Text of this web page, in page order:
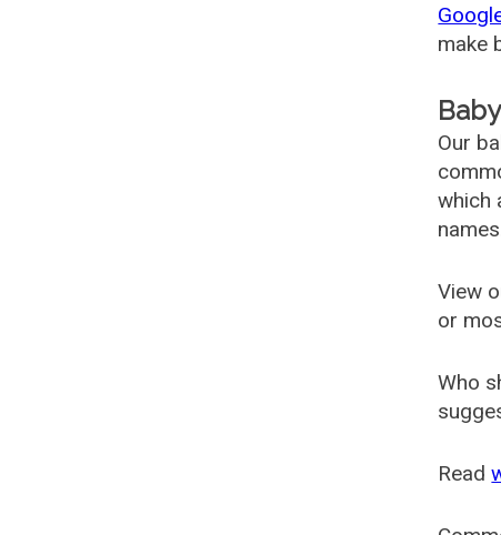
make
Our
which
View
or
Who
Read